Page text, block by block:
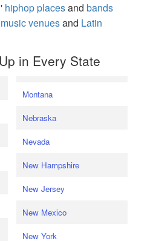
hiphop placesand bands
venuesand Latin
in Every State
Montana
Nebraska
Nevada
New Hampshire
New Jersey
New Mexico
New York